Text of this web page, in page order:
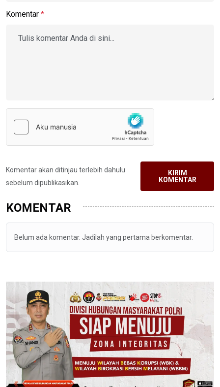
Komentar *
Komentar akan ditinjau terlebih dahulu
sebelum dipublikasikan.
KIRIM
KOMENTAR
KOMENTAR
Belum ada komentar. Jadilah yang pertama berkomentar.